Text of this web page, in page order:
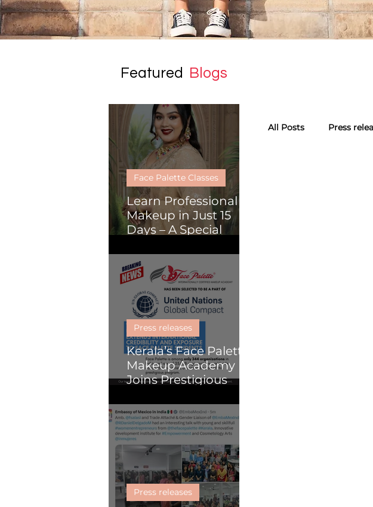
Featured Blogs
Learn Professional
Makeup in Just 15
Days – A Special
(Online or Kochi)
Face Palette Classes
Kerala’s Face Palette
Makeup Academy
Joins Prestigious
Global Compact
Programme, Paving
the Way for Global
Impact in Beauty and
Skill Development
Press releases
Press releases
All Posts Press